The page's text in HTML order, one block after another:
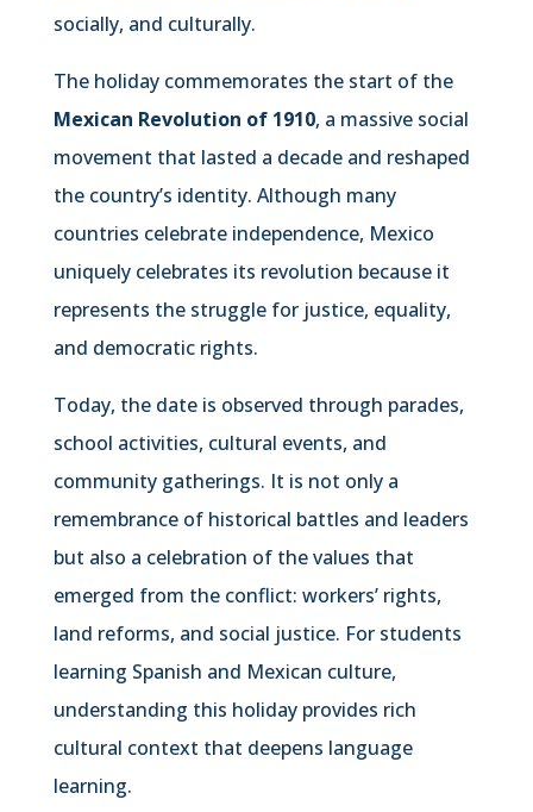
socially, and culturally.
The holiday commemorates the start of the
Mexican Revolution of 1910, a massive social
movement that lasted a decade and reshaped
the country’s identity. Although many
countries celebrate independence, Mexico
uniquely celebrates its revolution because it
represents the struggle for justice, equality,
and democratic rights.
Today, the date is observed through parades,
school activities, cultural events, and
community gatherings. It is not only a
remembrance of historical battles and leaders
but also a celebration of the values that
emerged from the conflict: workers’ rights,
land reforms, and social justice. For students
learning Spanish and Mexican culture,
understanding this holiday provides rich
cultural context that deepens language
learning.